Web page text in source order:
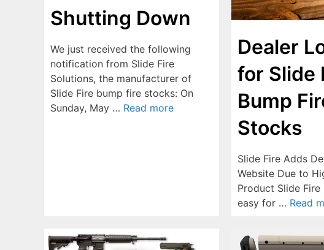
Shutting Down
We just received the following
notification from Slide Fire
Solutions, the manufacturer of
Slide Fire bump fire stocks: On
Sunday, May … Read more
Dealer
for Slide
Bump
Stocks
Slide Fire Adds
Website Due to
Product Slide Fire
easy for … Read